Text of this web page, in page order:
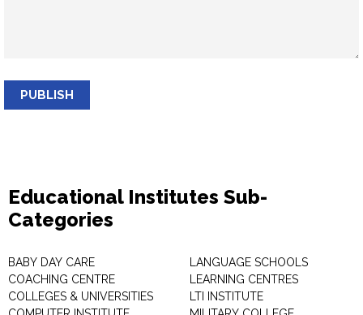
PUBLISH
Educational Institutes Sub-
Categories
BABY DAY CARE
COACHING CENTRE
COLLEGES & UNIVERSITIES
LANGUAGE SCHOOLS
LEARNING CENTRES
LTI INSTITUTE